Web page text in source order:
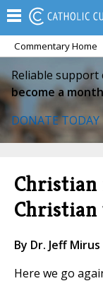
Commentary Home
Reliable
become a
DONATE TODAY
By Dr. Jeff Mirus
Here we go